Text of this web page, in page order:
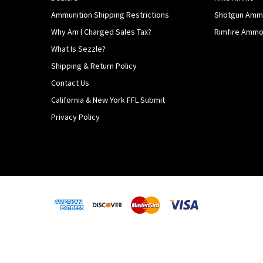
Ammunition Shipping Restrictions
Why Am I Charged Sales Tax?
What Is Sezzle?
Shipping & Return Policy
Contact Us
California & New York FFL Submit
Privacy Policy
Shotgun
Rimfire